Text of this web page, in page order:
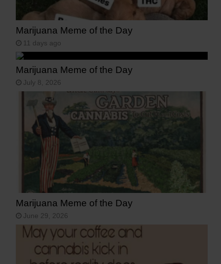
Marijuana Meme of the Day
11 days ago
Marijuana Meme of the Day
July 8, 2026
Marijuana Meme of the Day
June 29, 2026